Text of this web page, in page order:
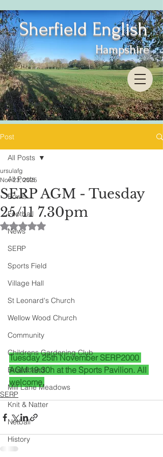
Sherfield English
Hampshire
Post
All Posts
Bowls
Football
News
SERP
Sports Field
Village Hall
St Leonard's Church
Wellow Wood Church
Community
Childrens Gardening Club
Broadband
Mill Lane Meadows
Knit & Natter
Netball
History
All Posts
SERP AGM - Tuesday
25/11 7.30pm
ursulafg
Nov 23, 2025
Rated NaN out of 5 stars.
Tuesday 25th November SERP2000
AGM 19:30h at the Sports Pavilion. All
welcome.
SERP